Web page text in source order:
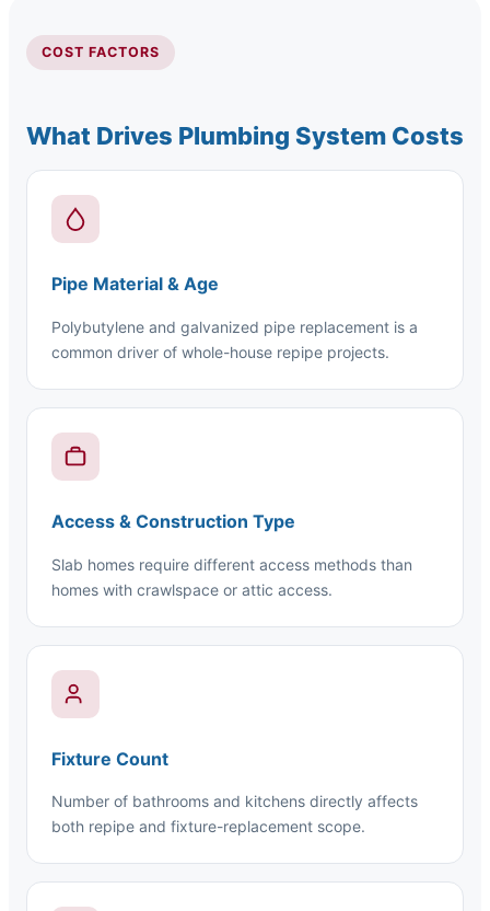
COST FACTORS
What Drives Plumbing System Costs
Pipe Material & Age
Polybutylene and galvanized pipe replacement is a
common driver of whole-house repipe projects.
Access & Construction Type
Slab homes require different access methods than
homes with crawlspace or attic access.
Fixture Count
Number of bathrooms and kitchens directly affects
both repipe and fixture-replacement scope.